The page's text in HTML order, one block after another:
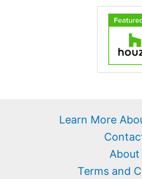
Learn More
About
Terms and